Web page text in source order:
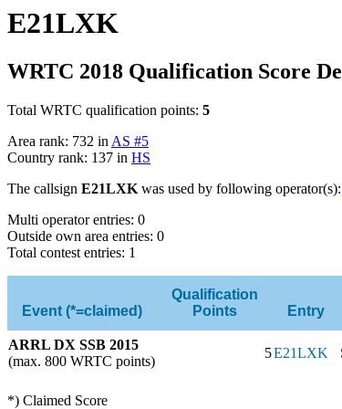
E21LXK
WRTC 2018 Qualification Score
Total WRTC qualification points: 5
Area rank: 732 in AS #5
Country rank: 137 in HS
The callsign E21LXK was used by following operator(s):
Multi operator entries: 0
Outside own area entries: 0
Total contest entries: 1
Event (*=claimed)
Qualification
Points
Entry
ARRL DX SSB 2015
(max. 800 WRTC points)
5E21LXK
*) Claimed Score